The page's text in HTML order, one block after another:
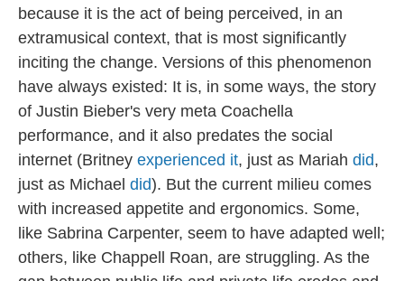
because it is the act of being perceived, in an
extramusical context, that is most significantly
inciting the change. Versions of this phenomenon
have always existed: It is, in some ways, the story
of Justin Bieber's very meta Coachella
performance, and it also predates the social
internet (Britney experienced it, just as Mariah did,
just as Michael did). But the current milieu comes
with increased appetite and ergonomics. Some,
like Sabrina Carpenter, seem to have adapted well;
others, like Chappell Roan, are struggling. As the